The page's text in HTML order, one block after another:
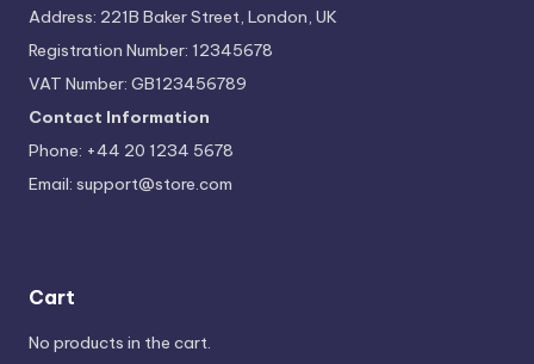
Address: 221B Baker Street, London, UK
Registration Number: 12345678
VAT Number: GB123456789
Contact Information
Phone: +44 20 1234 5678
Email: support@store.com
Cart
No products in the cart.